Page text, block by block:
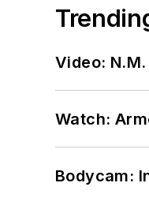
Video:
Watch:
Bodycam: